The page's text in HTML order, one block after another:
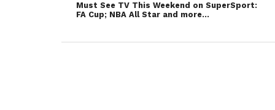
Must See TV This Weekend on SuperSport:
FA Cup; NBA All Star and more…